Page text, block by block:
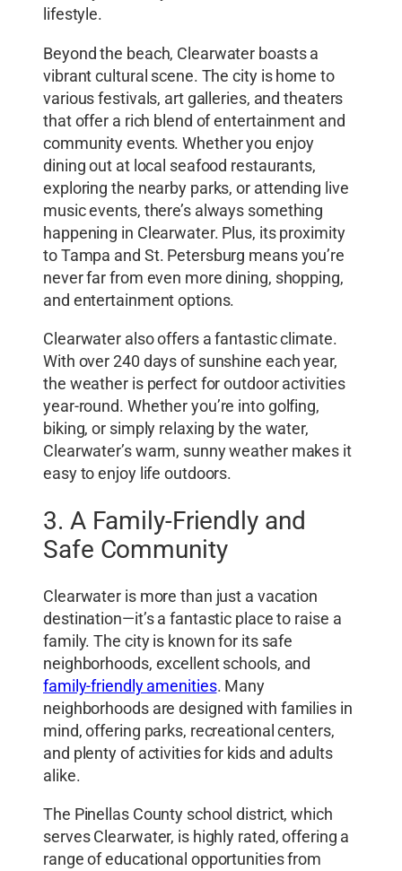
lifestyle.
Beyond the beach, Clearwater boasts a
vibrant cultural scene. The city is home to
various festivals, art galleries, and theaters
that offer a rich blend of entertainment and
community events. Whether you enjoy
dining out at local seafood restaurants,
exploring the nearby parks, or attending live
music events, there’s always something
happening in Clearwater. Plus, its proximity
to Tampa and St. Petersburg means you’re
never far from even more dining, shopping,
and entertainment options.
Clearwater also offers a fantastic climate.
With over 240 days of sunshine each year,
the weather is perfect for outdoor activities
year-round. Whether you’re into golfing,
biking, or simply relaxing by the water,
Clearwater’s warm, sunny weather makes it
easy to enjoy life outdoors.
3. A Family-Friendly and
Safe Community
Clearwater is more than just a vacation
destination—it’s a fantastic place to raise a
family. The city is known for its safe
neighborhoods, excellent schools, and
family-friendly amenities. Many
neighborhoods are designed with families in
mind, offering parks, recreational centers,
and plenty of activities for kids and adults
alike.
The Pinellas County school district, which
serves Clearwater, is highly rated, offering a
range of educational opportunities from